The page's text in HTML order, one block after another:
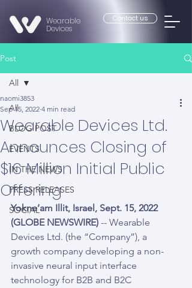
Contact us
Wearable
Devices
Post
All
BLOG POST
EVENTS
IN THE NEWS
PRESS RELEASES
SOCIAL
All
Wearable Devices Ltd.
Announces Closing of
$16 Million Initial Public
Offering
naomi3853
Sep 15, 2022 4 min read
Yokne’am Illit, Israel, Sept. 15, 2022
(GLOBE NEWSWIRE) -- Wearable
Devices Ltd. (the “Company”), a
growth company developing a non-
invasive neural input interface
technology for B2B and B2C